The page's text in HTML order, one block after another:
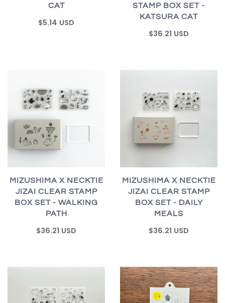
CAT
$5.14 USD
STAMP BOX SET -
KATSURA CAT
$36.21 USD
MIZUSHIMA X NECKTIE
JIZAI CLEAR STAMP
BOX SET - WALKING
PATH
$36.21 USD
MIZUSHIMA X NECKTIE
JIZAI CLEAR STAMP
BOX SET - DAILY
MEALS
$36.21 USD